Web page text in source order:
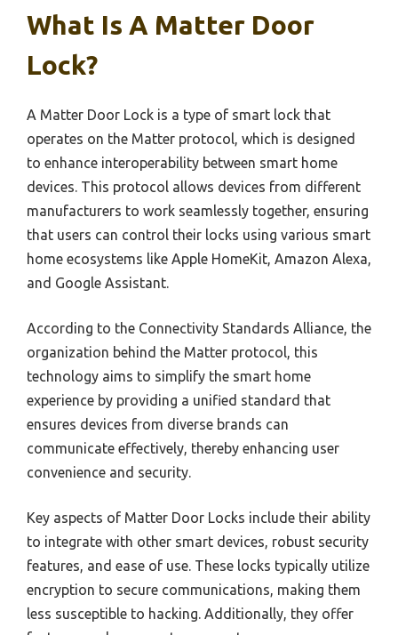
What Is A Matter Door
Lock?
A Matter Door Lock is a type of smart lock that
operates on the Matter protocol, which is designed
to enhance interoperability between smart home
devices. This protocol allows devices from different
manufacturers to work seamlessly together, ensuring
that users can control their locks using various smart
home ecosystems like Apple HomeKit, Amazon Alexa,
and Google Assistant.
According to the Connectivity Standards Alliance, the
organization behind the Matter protocol, this
technology aims to simplify the smart home
experience by providing a unified standard that
ensures devices from diverse brands can
communicate effectively, thereby enhancing user
convenience and security.
Key aspects of Matter Door Locks include their ability
to integrate with other smart devices, robust security
features, and ease of use. These locks typically utilize
encryption to secure communications, making them
less susceptible to hacking. Additionally, they offer